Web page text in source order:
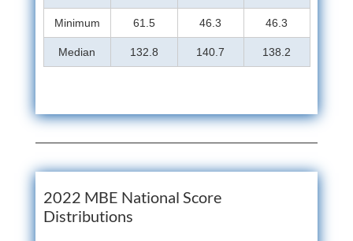
Minimum 61.5 46.3 46.3
Median 132.8 140.7 138.2
2022 MBE National Score
Distributions